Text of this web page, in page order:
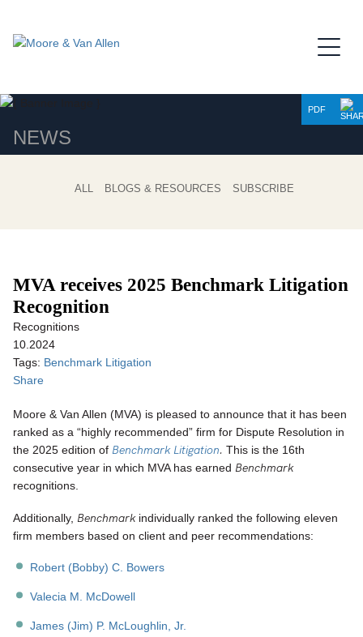
NEWS
PDF
ALL BLOGS & RESOURCES SUBSCRIBE
MVA receives 2025 Benchmark Litigation
Recognition
Recognitions
10.2024
Tags: Benchmark Litigation
Share
Moore & Van Allen (MVA) is pleased to announce that it has been
ranked as a “highly recommended” firm for Dispute Resolution in
the 2025 edition of Benchmark Litigation. This is the 16th
consecutive year in which MVA has earned Benchmark
recognitions.
Additionally, Benchmarkindividually ranked the following eleven
firm members based on client and peer recommendations:
Robert (Bobby) C. Bowers
Valecia M. McDowell
James (Jim) P. McLoughlin, Jr.